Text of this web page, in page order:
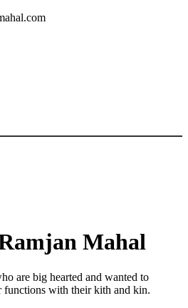
Mahal
are big hearted and wanted to
functions with their kith and kin.